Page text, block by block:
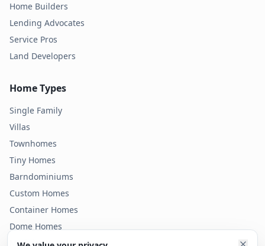
Home Builders
Lending Advocates
Service Pros
Land Developers
Home Types
Single Family
Villas
Townhomes
Tiny Homes
Barndominiums
Custom Homes
Container Homes
Dome Homes
Modular Homes